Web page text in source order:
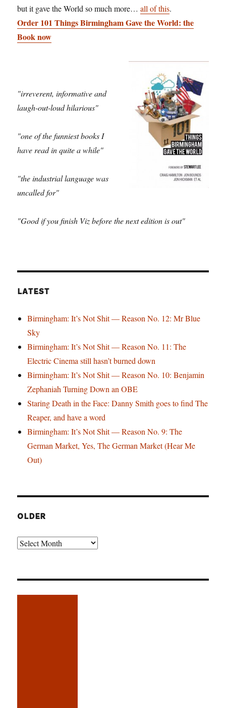
but it gave the World so much more…all of this.
Order 101 Things Birmingham Gave the World: the
Book now
"irreverent, informative and
laugh-out-loud hilarious"
"one of the funniest books I
have read in quite a while"
"the industrial language was
uncalled for"
"Good if you finish Viz before the next edition is out"
LATEST
Birmingham: It’s Not Shit — Reason No. 12: Mr Blue
Sky
Birmingham: It’s Not Shit — Reason No. 11: The
Electric Cinema still hasn’t burned down
Birmingham: It’s Not Shit — Reason No. 10: Benjamin
Zephaniah Turning Down an OBE
Staring Death in the Face: Danny Smith goes to find The
Reaper, and have a word
Birmingham: It’s Not Shit — Reason No. 9: The
German Market, Yes, The German Market (Hear Me
Out)
OLDER
Older